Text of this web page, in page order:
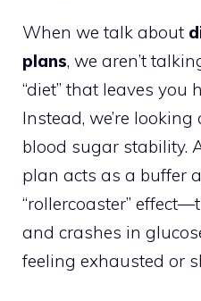
When we talk about
plans, we aren’t
“diet” that leaves you
Instead, we’re
blood sugar stability.
plan acts as a buffer
“rollercoaster”
and crashes in
feeling exhausted or